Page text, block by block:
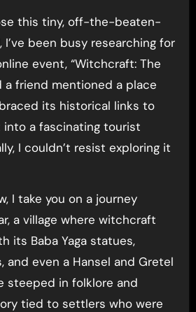
this tiny, off-the-beaten-
I’ve been busy researching for
event, “Witchcraft: The
a friend mentioned a place
its historical links to
into a fascinating tourist
I couldn’t resist exploring it
I take you on a journey
a village where witchcraft
its Baba Yaga statues,
and even a Hansel and Gretel
steeped in folklore and
tied to settlers who were